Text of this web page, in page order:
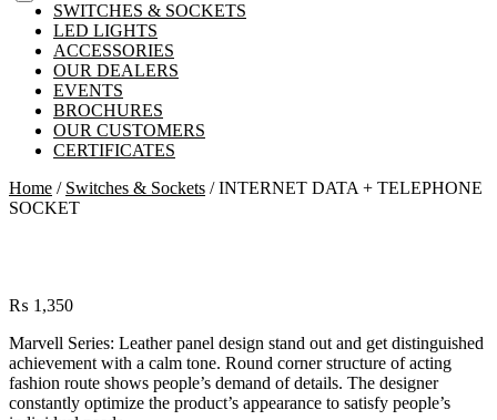
SWITCHES & SOCKETS
LED LIGHTS
ACCESSORIES
OUR DEALERS
EVENTS
BROCHURES
OUR CUSTOMERS
CERTIFICATES
Home / Switches & Sockets / INTERNET DATA + TELEPHONE
SOCKET
₨ 1,350
Marvell Series: Leather panel design stand out and get distinguished
achievement with a calm tone. Round corner structure of acting
fashion route shows people’s demand of details. The designer
constantly optimize the product’s appearance to satisfy people’s